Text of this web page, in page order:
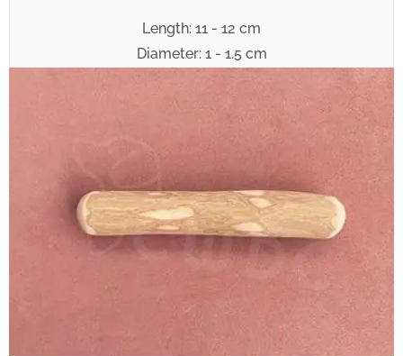
Length: 11 - 12 cm
Diameter: 1 - 1.5 cm